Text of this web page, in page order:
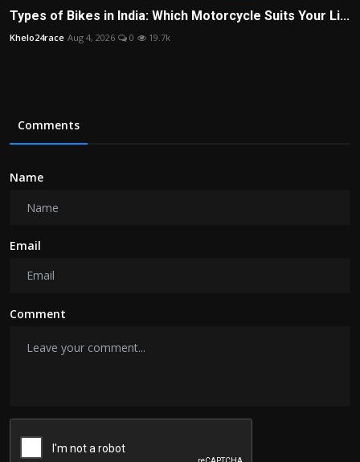
Types of Bikes in India: Which Motorcycle Suits Your Li...
Khelo24race Aug 4, 2026 0 19.7k
Comments
Name
Email
Comment